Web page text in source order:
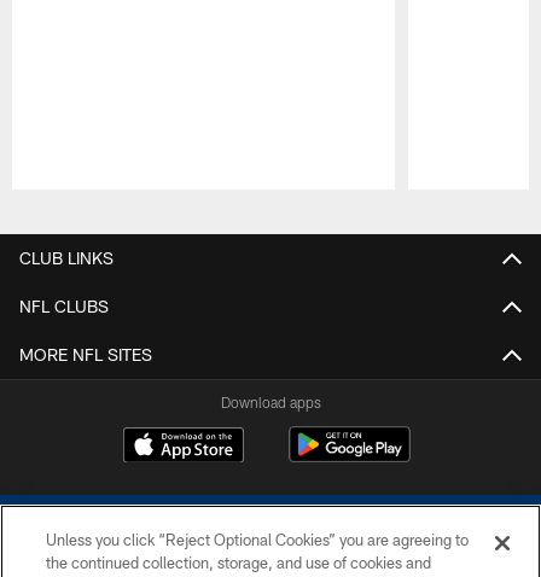
CLUB LINKS
NFL CLUBS
MORE NFL SITES
Download apps
Unless you click “Reject Optional Cookies” you are agreeing to
the continued collection, storage, and use of cookies and